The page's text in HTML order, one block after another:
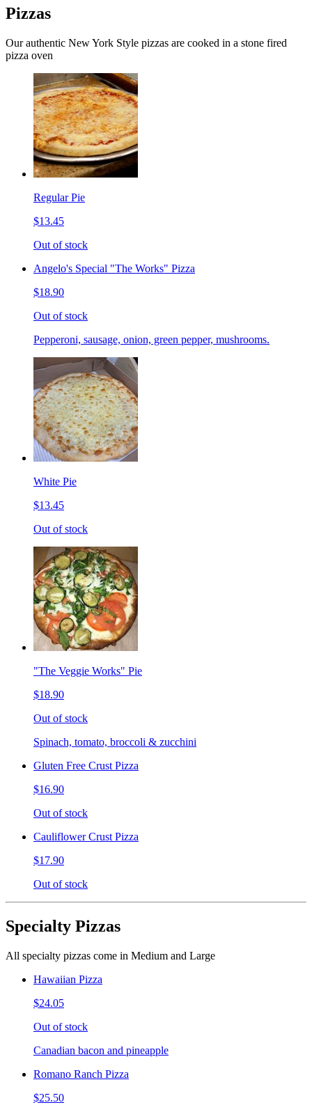
Pizzas
Our authentic New York Style pizzas are cooked in a stone fired
pizza oven
Regular Pie
$13.45
Out of stock
Angelo's Special "The Works" Pizza
$18.90
Out of stock
Pepperoni, sausage, onion, green pepper, mushrooms.
White Pie
$13.45
Out of stock
"The Veggie Works" Pie
$18.90
Out of stock
Spinach, tomato, broccoli & zucchini
Gluten Free Crust Pizza
$16.90
Out of stock
Cauliflower Crust Pizza
$17.90
Out of stock
Specialty Pizzas
All specialty pizzas come in Medium and Large
Hawaiian Pizza
$24.05
Out of stock
Canadian bacon and pineapple
Romano Ranch Pizza
$25.50